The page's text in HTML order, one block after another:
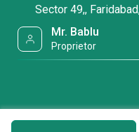
Sector 49,,
Mr. Bablu
Proprietor